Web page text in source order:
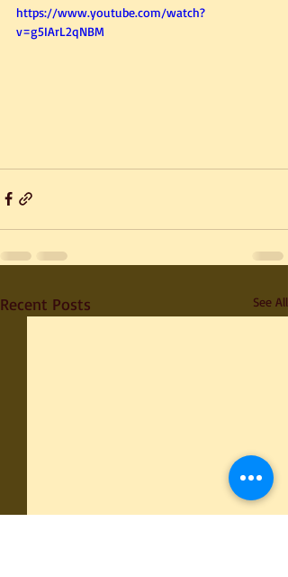
https://www.youtube.com/watch?
v=g5IArL2qNBM
Recent Posts See All